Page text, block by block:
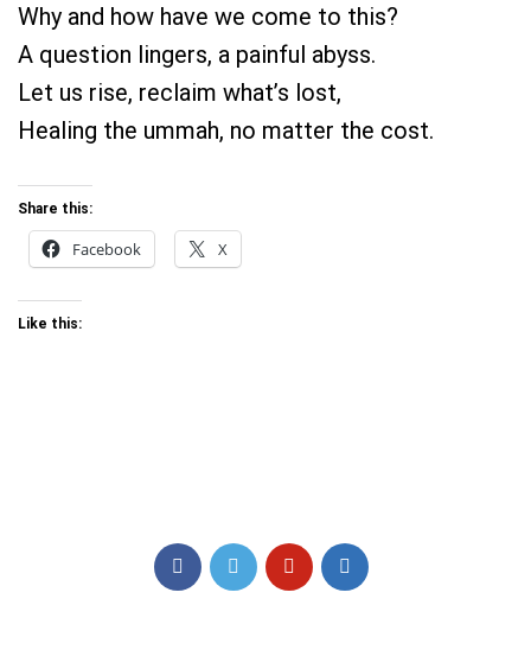
Why and how have we come to this?
A question lingers, a painful abyss.
Let us rise, reclaim what’s lost,
Healing the ummah, no matter the cost.
Share this:
Facebook X
Like this: